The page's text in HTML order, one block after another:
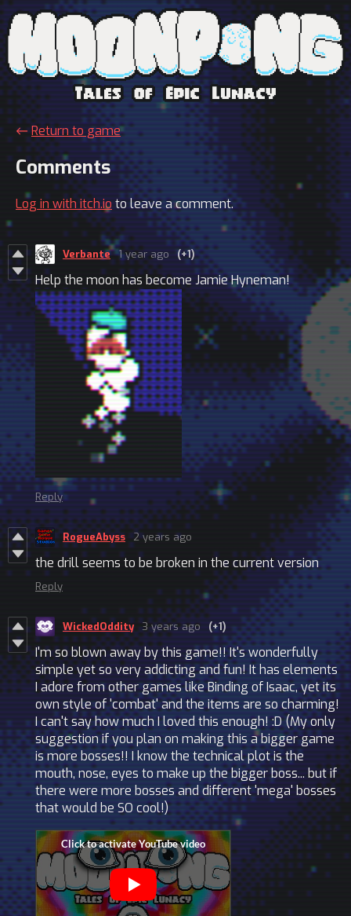
←Return to game
Comments
Log in with itch.io to leave a comment.
Verbante 1 year ago (+1)
Help the moon has become Jamie Hyneman!
Reply
RogueAbyss 2 years ago
the drill seems to be broken in the current version
Reply
WickedOddity 3 years ago (+1)
I'm so blown away by this game!! It's wonderfully
simple yet so very addicting and fun! It has elements
I adore from other games like Binding of Isaac, yet its
own style of 'combat' and the items are so charming!
I can't say how much I loved this enough! :D (My only
suggestion if you plan on making this a bigger game
is more bosses!! I know the technical plot is the
mouth, nose, eyes to make up the bigger boss... but if
there were more bosses and different 'mega' bosses
that would be SO cool!)